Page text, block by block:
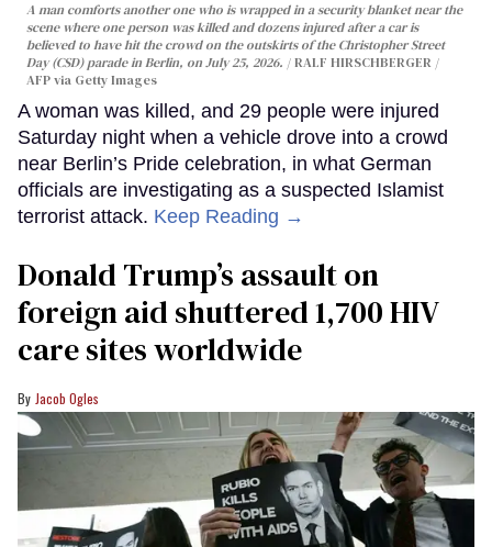
A man comforts another one who is wrapped in a security blanket near the
scene where one person was killed and dozens injured after a car is
believed to have hit the crowd on the outskirts of the Christopher Street
Day (CSD) parade in Berlin, on July 25, 2026.
RALF HIRSCHBERGER /
AFP via Getty Images
A woman was killed, and 29 people were injured
Saturday night when a vehicle drove into a crowd
near Berlin’s Pride celebration, in what German
officials are investigating as a suspected Islamist
terrorist attack. Keep Reading →
Donald Trump’s assault on
foreign aid shuttered 1,700 HIV
care sites worldwide
Jacob Ogles